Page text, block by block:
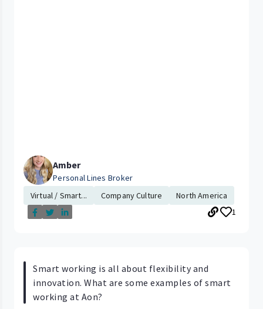
Amber
Personal Lines Broker
Virtual / Smart...
Company Culture
North America
1
Smart working is all about flexibility and
innovation. What are some examples of smart
working at Aon?